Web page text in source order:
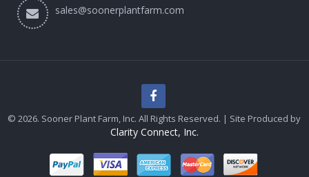
sales@soonerplantfarm.com
© 2026. Sooner Plant Farm, Inc. All Rights Reserved. | Site Produced by
Clarity Connect, Inc.